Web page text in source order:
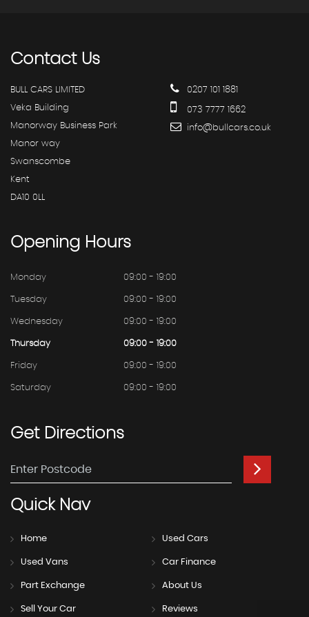
ContactUs
BULL CARS LIMITED
Veka Building
Manorway Business Park
Manor way
Swanscombe
Kent
DA10 0LL
0207 101 1881
073 7777 1662
info@bullcars.co.uk
Opening Hours
Monday 09:00 - 19:00
Tuesday 09:00 - 19:00
Wednesday 09:00 - 19:00
Thursday 09:00 - 19:00
Friday 09:00 - 19:00
Saturday 09:00 - 19:00
GetDirections
QuickNav
Home Used Cars
Used Vans Car Finance
Part Exchange About Us
Sell Your Car Reviews